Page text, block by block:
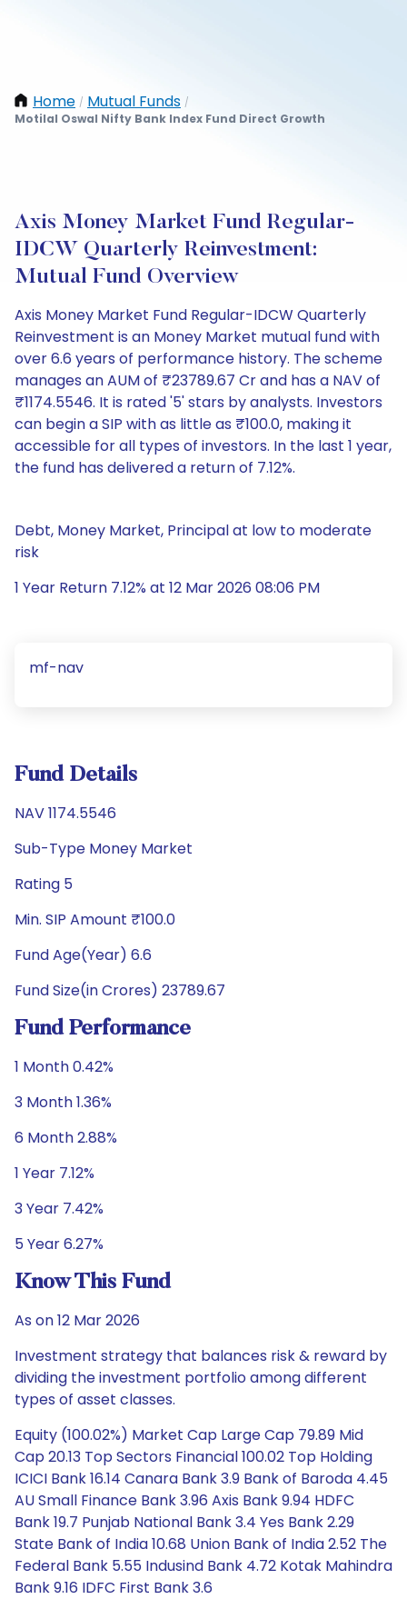
Home / Mutual Funds /
Motilal Oswal Nifty Bank Index Fund Direct Growth
Axis Money Market Fund Regular-
IDCW Quarterly Reinvestment:
Mutual Fund Overview
Axis Money Market Fund Regular-IDCW Quarterly
Reinvestment is an Money Market mutual fund with
over 6.6 years of performance history. The scheme
manages an AUM of ₹23789.67 Cr and has a NAV of
₹1174.5546. It is rated '5' stars by analysts. Investors
can begin a SIP with as little as ₹100.0, making it
accessible for all types of investors. In the last 1 year,
the fund has delivered a return of 7.12%.
Debt, Money Market, Principal at low to moderate
risk
1 Year Return 7.12% at 12 Mar 2026 08:06 PM
mf-nav
Fund Details
NAV 1174.5546
Sub-Type Money Market
Rating 5
Min. SIP Amount ₹100.0
Fund Age(Year) 6.6
Fund Size(in Crores) 23789.67
Fund Performance
1 Month 0.42%
3 Month 1.36%
6 Month 2.88%
1 Year 7.12%
3 Year 7.42%
5 Year 6.27%
Know This Fund
As on 12 Mar 2026
Investment strategy that balances risk & reward by
dividing the investment portfolio among different
types of asset classes.
Equity (100.02%) Market Cap Large Cap 79.89 Mid
Cap 20.13 Top Sectors Financial 100.02 Top Holding
ICICI Bank 16.14 Canara Bank 3.9 Bank of Baroda 4.45
AU Small Finance Bank 3.96 Axis Bank 9.94 HDFC
Bank 19.7 Punjab National Bank 3.4 Yes Bank 2.29
State Bank of India 10.68 Union Bank of India 2.52 The
Federal Bank 5.55 Indusind Bank 4.72 Kotak Mahindra
Bank 9.16 IDFC First Bank 3.6